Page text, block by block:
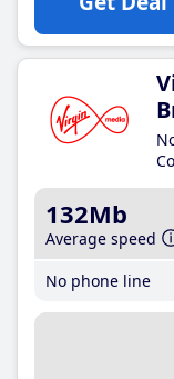
132Mb
Average speed
No phone line